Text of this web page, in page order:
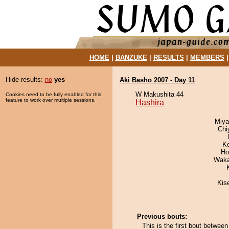
HOME| BANZUKE| RESULTS MEMBERS
Hide results: no yes
Cookies need to be fully enabled for this
feature to work over multiple sessions.
Aki Basho 2007 - Day 11
W Makushita 44
Hashira
Previous bouts:
This is the first bout